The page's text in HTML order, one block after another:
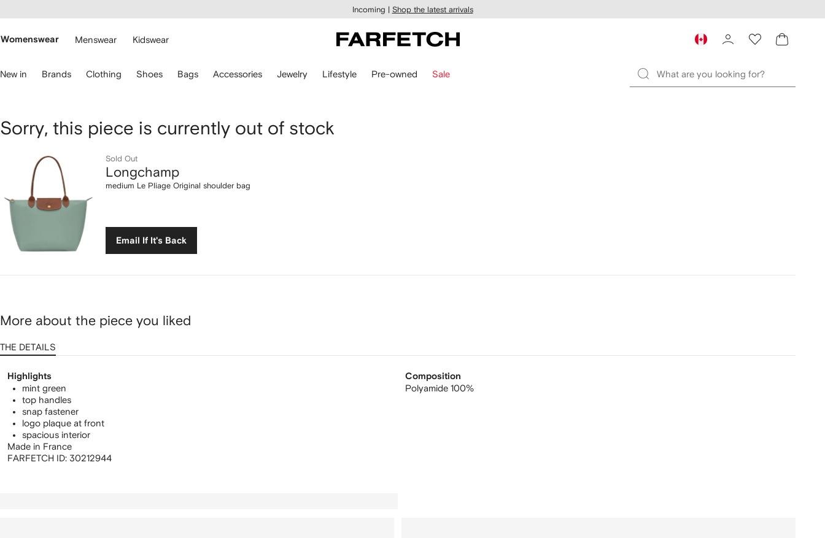
main
Incoming | Shop the latest arrivals
Womenswear Menswear Kidswear
New in Brands Clothing Shoes Bags Accessories Jewelry Lifestyle Pre-owned Sale
Longchamp
medium
Pliage
Original
shoulder
bag
Sorry, this piece is currently out of stock
Sold Out
Longchamp
medium Le Pliage Original shoulder bag
Email If It's Back
More about the piece you liked
THE DETAILS
Highlights
mint green
top handles
snap fastener
logo plaque at front
spacious interior
Made in France
FARFETCH ID: 30212944
Composition
Polyamide 100%